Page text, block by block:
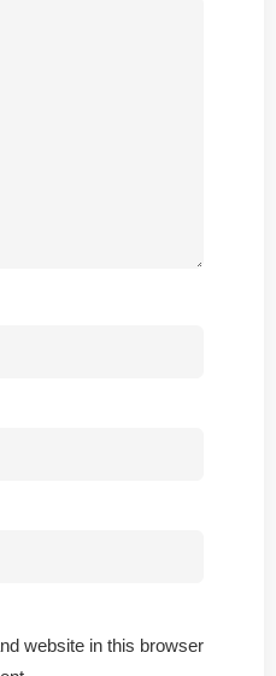
website in this browser